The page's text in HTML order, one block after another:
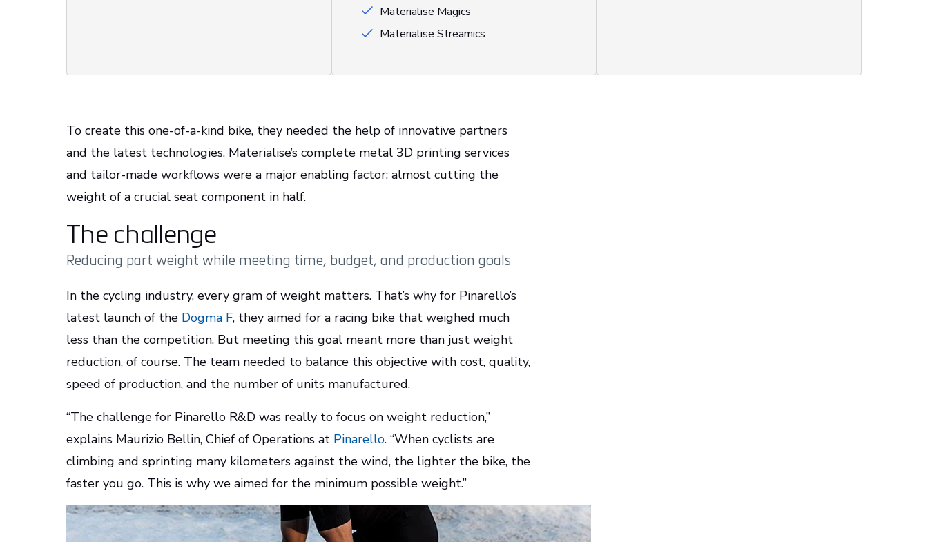
Materialise Magics
Materialise Streamics
To create this one-of-a-kind bike, they needed the help of innovative partners
and the latest technologies. Materialise’s complete metal 3D printing services
and tailor-made workflows were a major enabling factor: almost cutting the
weight of a crucial seat component in half.
The challenge
Reducing part weight while meeting time, budget, and production goals
In the cycling industry, every gram of weight matters. That’s why for Pinarello’s
latest launch of the Dogma F, they aimed for a racing bike that weighed much
less than the competition. But meeting this goal meant more than just weight
reduction, of course. The team needed to balance this objective with cost, quality,
speed of production, and the number of units manufactured.
“The challenge for Pinarello R&D was really to focus on weight reduction,”
explains Maurizio Bellin, Chief of Operations at Pinarello. “When cyclists are
climbing and sprinting many kilometers against the wind, the lighter the bike, the
faster you go. This is why we aimed for the minimum possible weight.”